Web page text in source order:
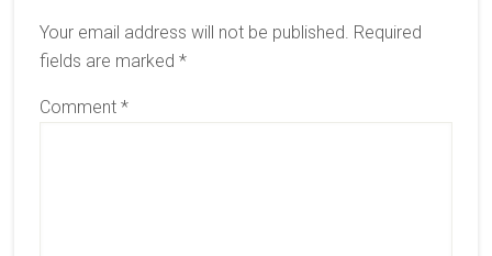
Your email address will not be published. Required
fields are marked *
Comment *